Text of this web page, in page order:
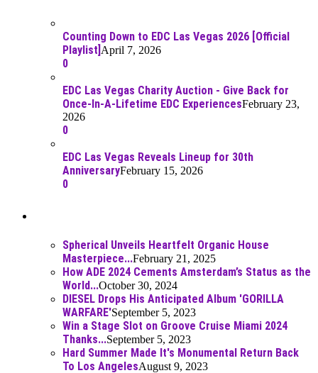
Counting Down to EDC Las Vegas 2026 [Official
Playlist] April 7, 2026
0
EDC Las Vegas Charity Auction - Give Back for
Once-In-A-Lifetime EDC ExperiencesFebruary 23,
2026
0
EDC Las Vegas Reveals Lineup for 30th
AnniversaryFebruary 15, 2026
0
Spherical Unveils Heartfelt Organic House
Masterpiece...February 21, 2025
How ADE 2024 Cements Amsterdam’s Status as the
World...October 30, 2024
DIESEL Drops His Anticipated Album 'GORILLA
WARFARE'September 5, 2023
Win a Stage Slot on Groove Cruise Miami 2024
Thanks...September 5, 2023
Hard Summer Made It's Monumental Return Back
To Los AngelesAugust 9, 2023